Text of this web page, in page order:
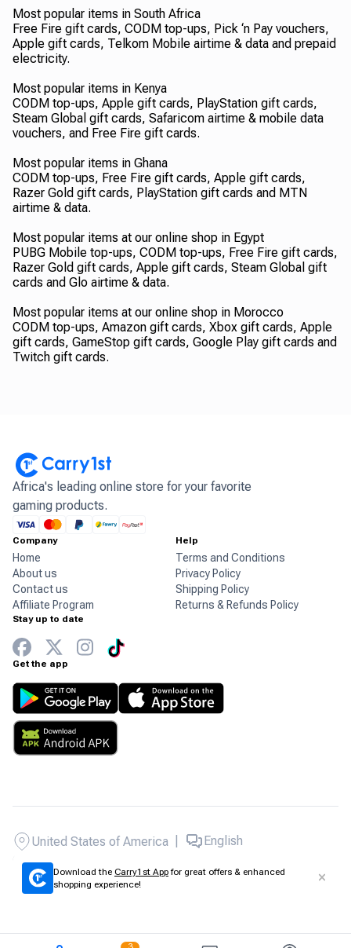
Most popular items in South Africa
Free Fire gift cards, CODM top-ups, Pick ‘n Pay vouchers,
Apple gift cards, Telkom Mobile airtime & data and prepaid
electricity.
Most popular items in Kenya
CODM top-ups, Apple gift cards, PlayStation gift cards,
Steam Global gift cards, Safaricom airtime & mobile data
vouchers, and Free Fire gift cards.
Most popular items in Ghana
CODM top-ups, Free Fire gift cards, Apple gift cards,
Razer Gold gift cards, PlayStation gift cards and MTN
airtime & data.
Most popular items at our online shop in Egypt
PUBG Mobile top-ups, CODM top-ups, Free Fire gift cards,
Razer Gold gift cards, Apple gift cards, Steam Global gift
cards and Glo airtime & data.
Most popular items at our online shop in Morocco
CODM top-ups, Amazon gift cards, Xbox gift cards, Apple
gift cards, GameStop gift cards, Google Play gift cards and
Twitch gift cards.
Download the Carry1st Appfor great offers & enhanced
shopping experience!
Africa's leading online store for your favorite
gaming products.
Company
Home
About us
Contact us
Affiliate Program
Help
Terms and Conditions
Privacy Policy
Shipping Policy
Returns & Refunds Policy
Stay up to date
Get the app
Copyright © 2026 Carry1st - All rights reserved.
United States of America English